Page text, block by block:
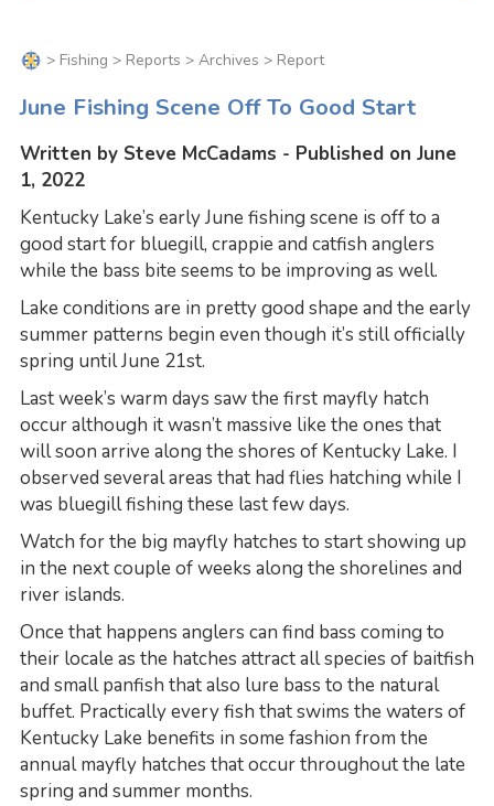
> Fishing > Reports > Archives > Report
June Fishing Scene Off To Good Start
Written by Steve McCadams - Published on June
1, 2022
Kentucky Lake’s early June fishing scene is off to a
good start for bluegill, crappie and catfish anglers
while the bass bite seems to be improving as well.
Lake conditions are in pretty good shape and the early
summer patterns begin even though it’s still officially
spring until June 21st.
Last week’s warm days saw the first mayfly hatch
occur although it wasn’t massive like the ones that
will soon arrive along the shores of Kentucky Lake. I
observed several areas that had flies hatching while I
was bluegill fishing these last few days.
Watch for the big mayfly hatches to start showing up
in the next couple of weeks along the shorelines and
river islands.
Once that happens anglers can find bass coming to
their locale as the hatches attract all species of baitfish
and small panfish that also lure bass to the natural
buffet. Practically every fish that swims the waters of
Kentucky Lake benefits in some fashion from the
annual mayfly hatches that occur throughout the late
spring and summer months.